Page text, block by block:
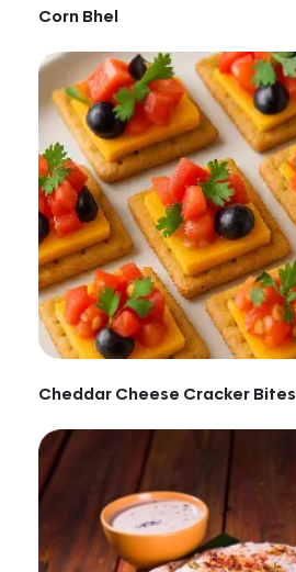
Corn Bhel
Cheddar Cheese Cracker Bites